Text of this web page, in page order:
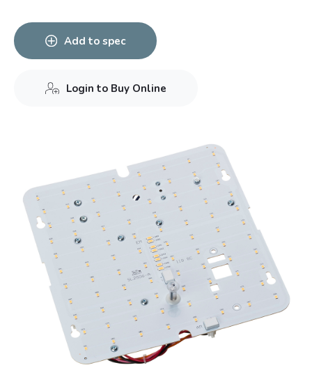
Add to spec
Login to Buy Online